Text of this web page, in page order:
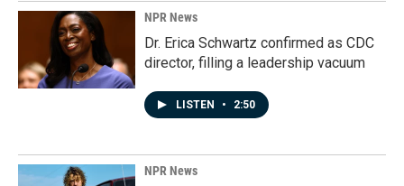
NPR News
Dr. Erica Schwartz confirmed as CDC
director, filling a leadership vacuum
LISTEN • 2:50
NPR News